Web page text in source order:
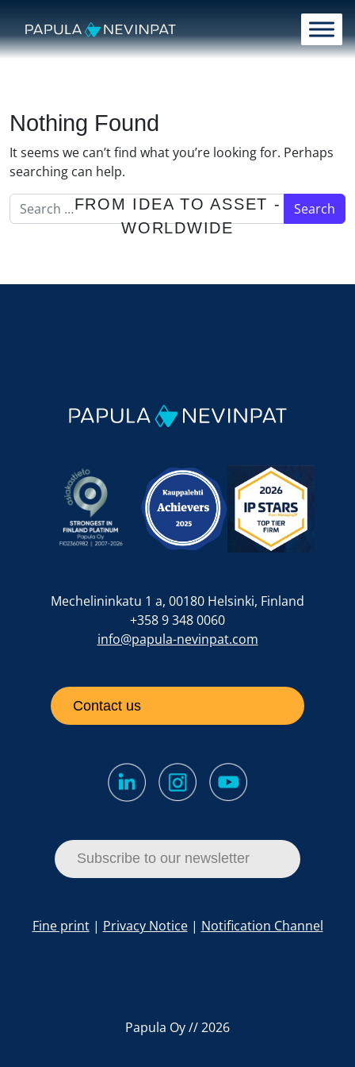
Main Navigation
Nothing Found
It seems we can’t find what you’re looking for. Perhaps
searching can help.
Search for: FROM IDEA TO ASSET -
WORLDWIDE
Mechelininkatu 1 a, 00180 Helsinki, Finland
+358 9 348 0060
info@papula-nevinpat.com
Contact us
Subscribe to our newsletter
Fine print| Privacy Notice| Notification Channel
Papula Oy // 2026